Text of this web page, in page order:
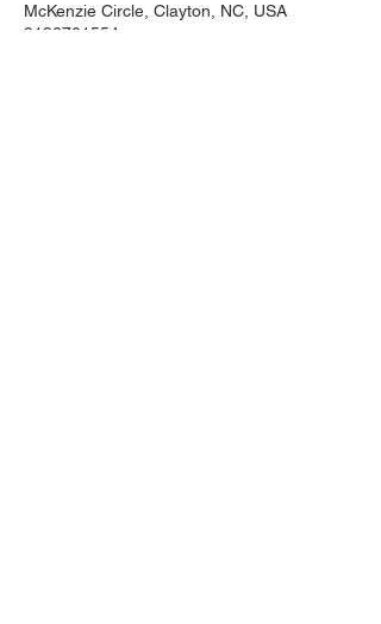
McKenzie Circle, Clayton, NC, USA
9192701554